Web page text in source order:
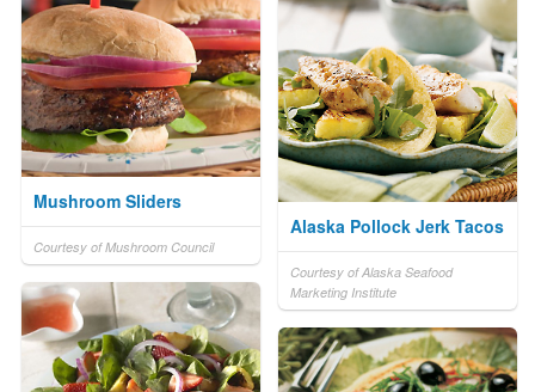
Mushroom Sliders
Courtesy of Mushroom Council
Alaska Pollock Jerk Tacos
Courtesy of Alaska Seafood
Marketing Institute